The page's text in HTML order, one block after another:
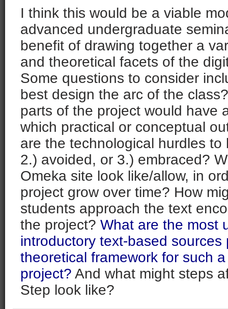
I think this would be a viable
advanced undergraduate
benefit of drawing together a
and theoretical facets of the
Some questions to consider
best design the arc of the
parts of the project would have
which practical or conceptual
are the technological hurdles to
2.) avoided, or 3.) embraced?
Omeka site look like/allow, in
project grow over time? How
students approach the text
the project? What are the most
introductory text-based sources
theoretical framework for such
project? And what might steps
Step look like?